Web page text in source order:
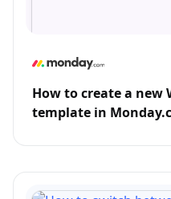
How to create a new
template in